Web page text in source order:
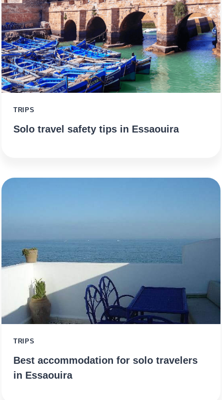
TRIPS
Solo travel safety tips in Essaouira
TRIPS
Best accommodation for solo travelers
in Essaouira